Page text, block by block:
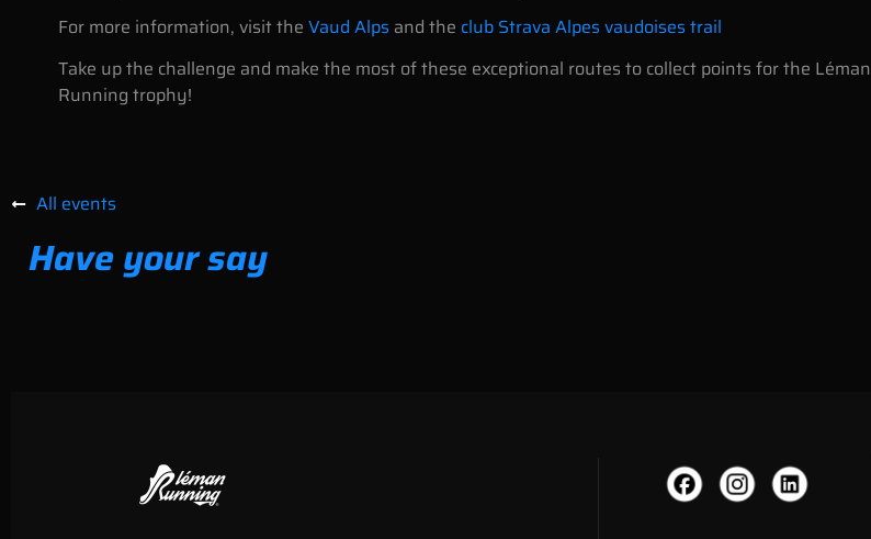
For more information, visit the Vaud Alps and the club Strava Alpes vaudoises trail
Take up the challenge and make the most of these exceptional routes to collect points for the Léman
Running trophy!
All events
Have your say